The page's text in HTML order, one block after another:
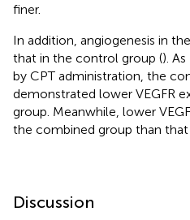
finer.
In addition, angiogenesis in
that in the control group ().
by CPT administration, the
demonstrated lower VEGFR
group. Meanwhile, lower
the combined group than that
Discussion